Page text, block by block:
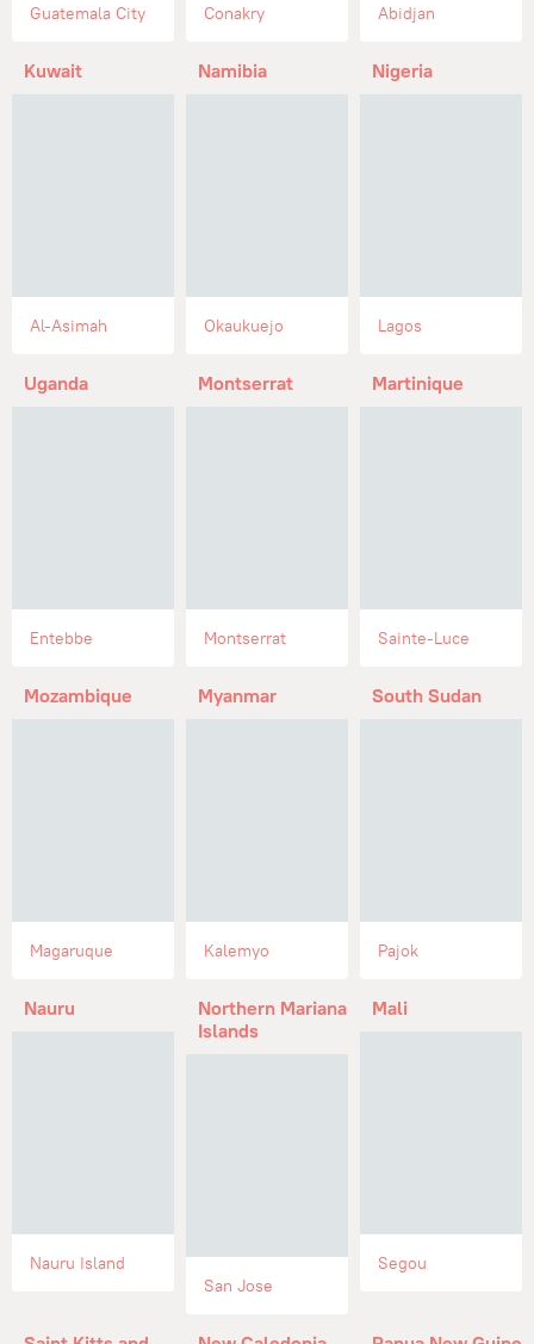
Guatemala City Conakry Abidjan
Kuwait
Al-Asimah
Namibia
Okaukuejo
Nigeria
Lagos
Uganda
Entebbe
Montserrat
Montserrat
Martinique
Sainte-Luce
Mozambique
Magaruque
Myanmar
Kalemyo
South Sudan
Pajok
Nauru
Nauru Island
Northern Mariana
Islands
San Jose
Mali
Segou